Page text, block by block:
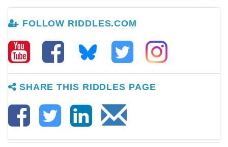
FOLLOW RIDDLES.COM
SHARE THIS RIDDLES PAGE